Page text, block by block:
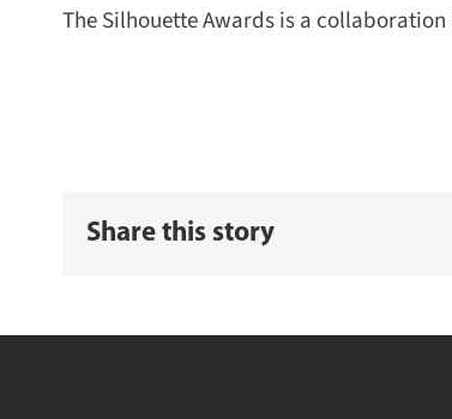
The Silhouette Awards is a
Share this story